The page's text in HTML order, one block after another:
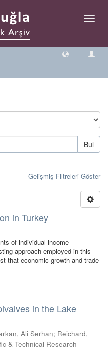
Geçiş
Bul
Gelişmiş Filtreleri Göster
in Turkey
of individual income
approach employed in this
that economic growth and trade
in the Lake
Ali Serhan; Reichard,
& Technical Research